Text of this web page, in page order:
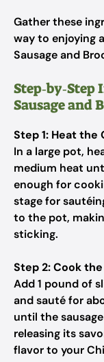
Gather these
way to enjoying
Sausage and
Sausage and
Step 1: Heat the
In a large pot,
medium heat
enough for
stage for
to the pot,
sticking.
Step 2: Cook
Add 1 pound of
and sauté for
until the
releasing its
flavor to your